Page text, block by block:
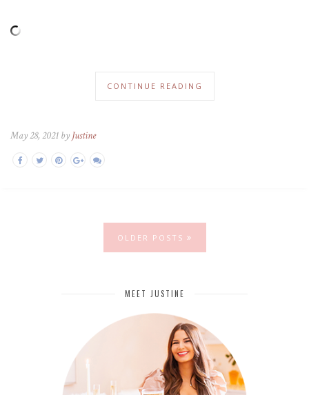
CONTINUE READING
May 28, 2021 by Justine
OLDER POSTS
MEET JUSTINE